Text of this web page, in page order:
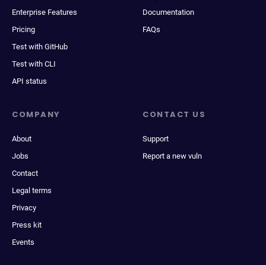
Enterprise Features
Pricing
Test with GitHub
Test with CLI
API status
Documentation
FAQs
COMPANY
About
Jobs
Contact
Legal terms
Privacy
Press kit
Events
CONTACT US
Support
Report a new vuln